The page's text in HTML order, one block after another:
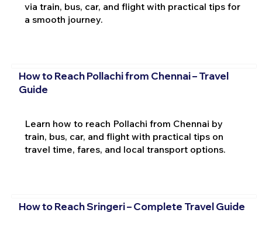
via train, bus, car, and flight with practical tips for
a smooth journey.
How to Reach Pollachi from Chennai – Travel
Guide
Learn how to reach Pollachi from Chennai by
train, bus, car, and flight with practical tips on
travel time, fares, and local transport options.
How to Reach Sringeri – Complete Travel Guide